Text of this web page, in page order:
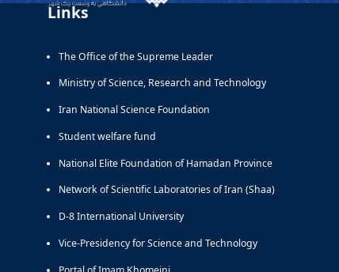
Links
The Office of the Supreme Leader
Ministry of Science, Research and Technology
Iran National Science Foundation
Student welfare fund
National Elite Foundation of Hamadan Province
Network of Scientific Laboratories of Iran (Shaa)
D-8 International University
Vice-Presidency for Science and Technology